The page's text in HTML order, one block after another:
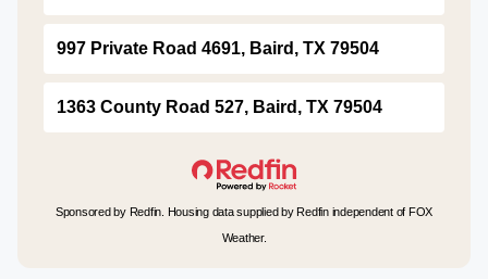
997 Private Road 4691, Baird, TX 79504
1363 County Road 527, Baird, TX 79504
Sponsored by Redfin. Housing data supplied by Redfin independent of FOX
Weather.